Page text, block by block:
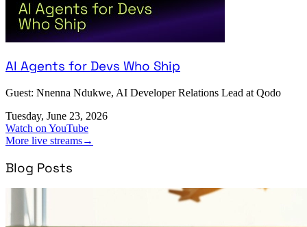
AI Agents for Devs Who Ship
Guest: Nnenna Ndukwe, AI Developer Relations Lead at Qodo
Tuesday, June 23, 2026
Watch on YouTube
More live streams→
Blog Posts